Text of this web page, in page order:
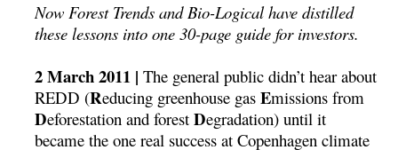
Now Forest Trends and Bio-Logical have distilled
these lessons into one 30-page guide for investors.
2 March 2011 |The general public didn’t hear about
REDD (Reducing greenhouse gasEmissions from
Deforestation and forestDegradation) until it
became the one real success at Copenhagen climate